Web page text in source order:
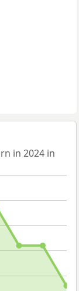
in 2024 in